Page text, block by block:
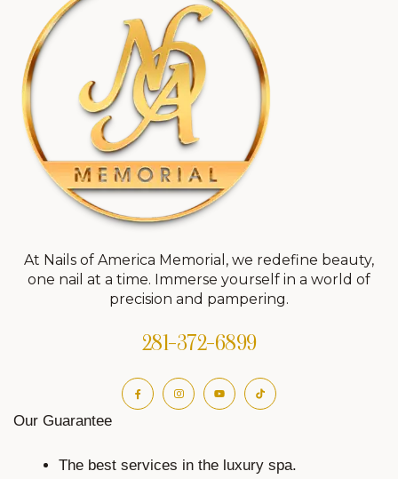
Our Guarantee
The best services in the luxury spa.
At Nails of America Memorial, we redefine beauty,
one nail at a time. Immerse yourself in a world of
precision and pampering.
281-372-6899